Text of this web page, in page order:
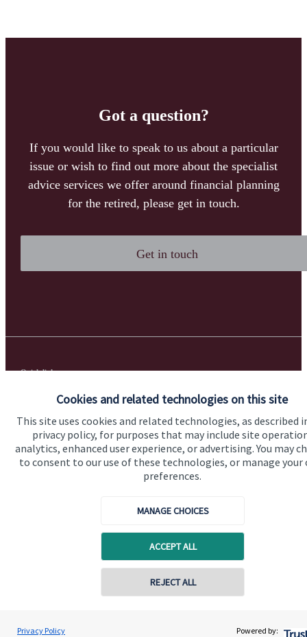
Cookies and related technologies on this site
This site uses cookies and related technologies, as described
privacy policy, for purposes that may include site
analytics, enhanced user experience, or advertising. You may
to consent to our use of these technologies, or manage your
preferences.
MANAGE CHOICES
ACCEPT ALL
REJECT ALL
Privacy Policy Powered by:
Got a question?
If you would like to speak to us about a particular
issue or wish to find out more about the specialist
advice services we offer around financial planning
for the retired, please get in touch.
Get in touch
Quick links
About us
About SJP